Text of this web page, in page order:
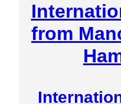
from